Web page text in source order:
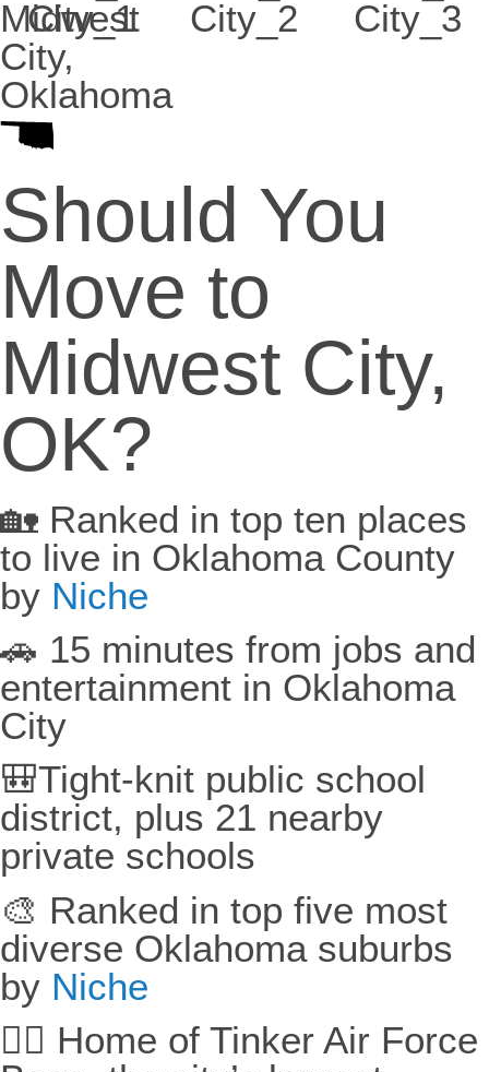
Should You
Move to
Midwest City,
OK?
🏡 Ranked in top ten places
to live in Oklahoma County
by Niche
🚗 15 minutes from jobs and
entertainment in Oklahoma
City
🎒Tight-knit public school
district, plus 21 nearby
private schools
🎨 Ranked in top five most
diverse Oklahoma suburbs
by Niche
🧑‍✈️ Home of Tinker Air Force